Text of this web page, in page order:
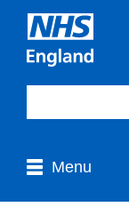
Menu